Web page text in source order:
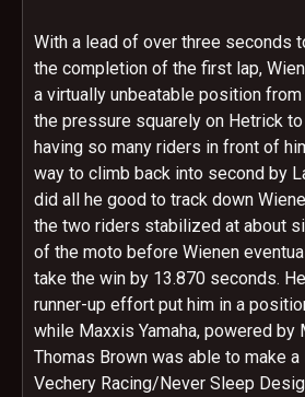
With a lead of over three seconds
the completion of the first lap,
a virtually unbeatable position
the pressure squarely on Hetrick
having so many riders in front of
way to climb back into second by
did all he good to track down
the two riders stabilized at about
of the moto before Wienen
take the win by 13.870 seconds.
runner-up effort put him in a
while Maxxis Yamaha, powered by
Thomas Brown was able to make
Vechery Racing/Never Sleep